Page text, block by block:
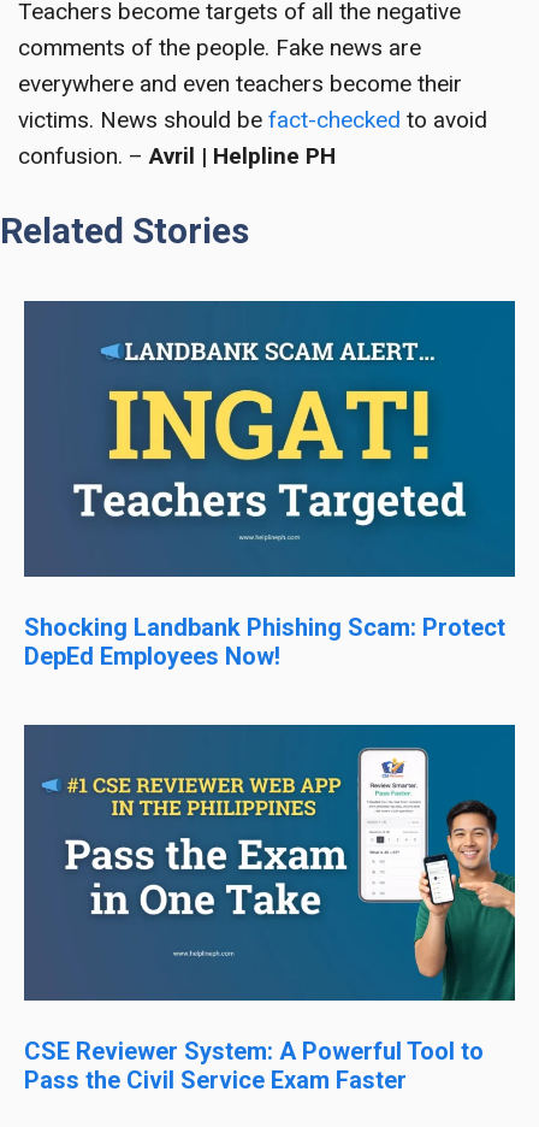
Teachers become targets of all the negative
comments of the people. Fake news are
everywhere and even teachers become their
victims. News should be fact-checked to avoid
confusion. –Avril | Helpline PH
Related Stories
Shocking Landbank Phishing Scam: Protect
DepEd Employees Now!
CSE Reviewer System: A Powerful Tool to
Pass the Civil Service Exam Faster